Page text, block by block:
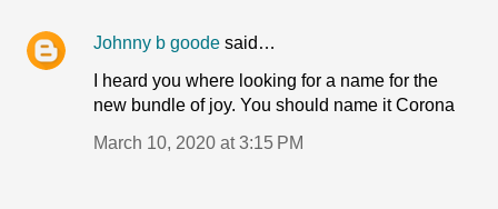
Johnny b goode said…
I heard you where looking for a name for the
new bundle of joy. You should name it Corona
March 10, 2020 at 3:15 PM